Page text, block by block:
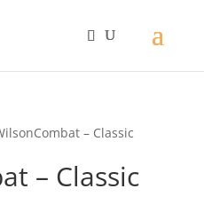
– Classic
– Classic